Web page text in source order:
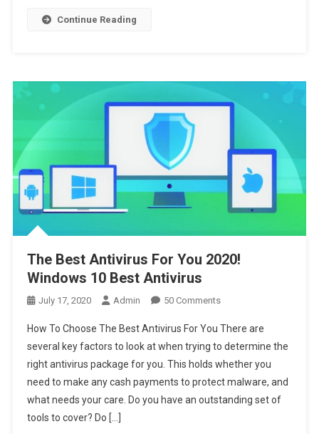
Continue Reading
The Best Antivirus For You 2020!
Windows 10 Best Antivirus
July 17, 2020 Admin 50 CommentsOn
Best
Antivirus
For
You
2020!
How To Choose The Best Antivirus For You There are
several key factors to look at when trying to determine the
right antivirus package for you. This holds whether you
need to make any cash payments to protect malware, and
what needs your care. Do you have an outstanding set of
tools to cover? Do […]